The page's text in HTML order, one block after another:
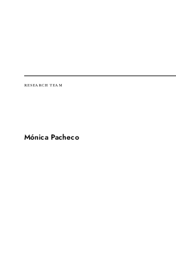
RESEARCH TEAM
Mónica Pacheco